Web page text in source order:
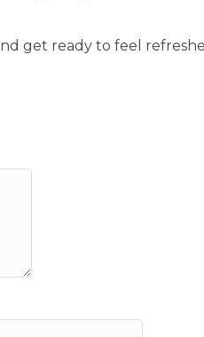
get ready to feel